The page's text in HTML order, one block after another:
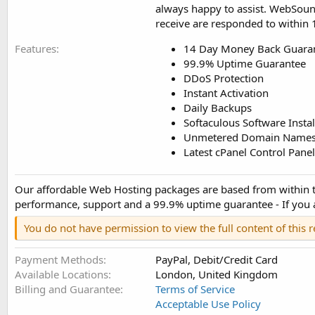
always happy to assist.
receive are responded to within
Features
14 Day Money Back
99.9% Uptime Guarantee
DDoS Protection
Instant Activation
Daily Backups
Softaculous Software
Unmetered Domain
Latest cPanel Control Panel
Our affordable Web Hosting packages are based from
performance, support and a 99.9% uptime guarantee - If
You do not have permission to view the full content of this
Payment Methods
PayPal, Debit/Credit Card
Available Locations
London, United Kingdom
Billing and Guarantee
Terms of Service
Acceptable Use Policy